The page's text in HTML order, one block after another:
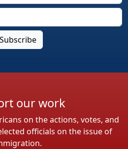
our work
on the actions, votes, and
officials on the issue of